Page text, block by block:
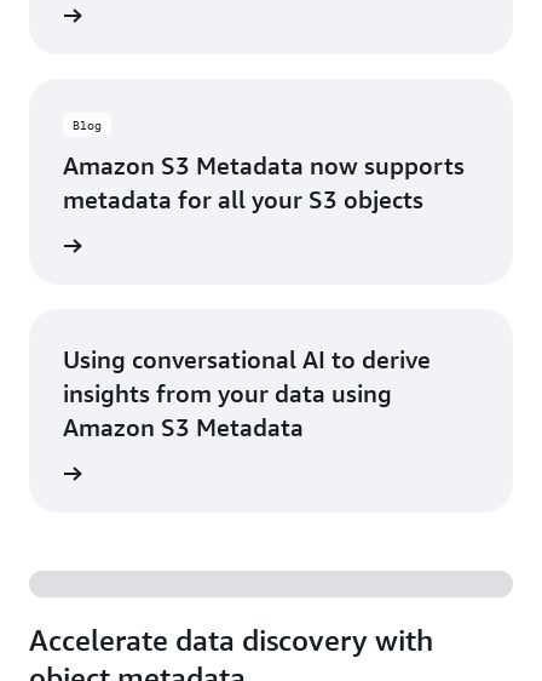
Blog
Amazon S3 Metadata now supports
metadata for all your S3 objects
Using conversational AI to derive
insights from your data using
Amazon S3 Metadata
Accelerate data discovery with